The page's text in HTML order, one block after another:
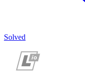
Solved